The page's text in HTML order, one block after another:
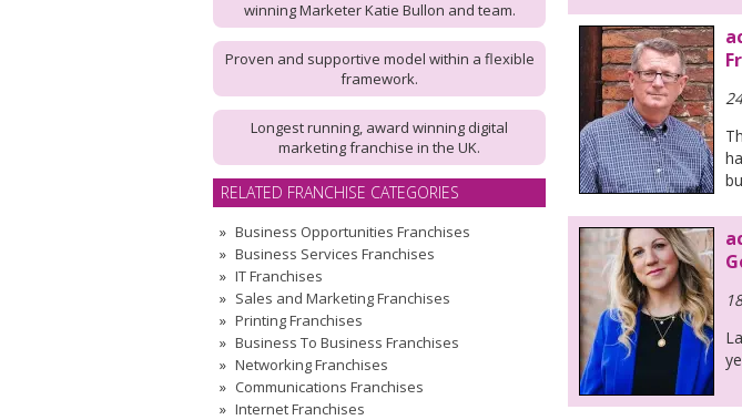
winning Marketer Katie Bullon and team.
Proven and supportive model within a flexible
framework.
Longest running, award winning digital
marketing franchise in the UK.
RELATED FRANCHISE CATEGORIES
Business Opportunities Franchises
Business Services Franchises
IT Franchises
Sales and Marketing Franchises
Printing Franchises
Business To Business Franchises
Networking Franchises
Communications Franchises
Internet Franchises